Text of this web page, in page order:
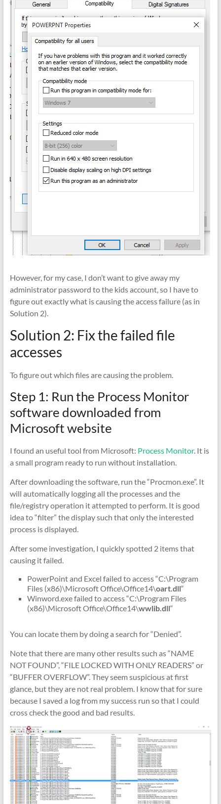
However, for my case, I don’t want to give away my
administrator password to the kids account, so I have to
figure out exactly what is causing the access failure (as in
Solution 2).
Solution 2: Fix the failed file
accesses
To figure out which files are causing the problem.
Step 1: Run the Process Monitor
software downloaded from
Microsoft website
I found an useful tool from Microsoft: Process Monitor. It is
a small program ready to run without installation.
After downloading the software, run the “Procmon.exe”. It
will automatically logging all the processes and the
file/registry operation it attempted to perform. It is good
idea to “filter” the display such that only the interested
process is displayed.
After some investigation, I quickly spotted 2 items that
causing it failed.
PowerPoint and Excel failed to access “C:\Program
Files (x86)\Microsoft Office\Office14\oart.dll“
Winword.exe failed to access “C:\Program Files
(x86)\Microsoft Office\Office14\wwlib.dll“
You can locate them by doing a search for “Denied”.
Note that there are many other results such as “NAME
NOT FOUND”, “FILE LOCKED WITH ONLY READERS” or
“BUFFER OVERFLOW”. They seem suspicious at first
glance, but they are not real problem. I know that for sure
because I saved a log from my success run so that I could
cross check the good and bad results.